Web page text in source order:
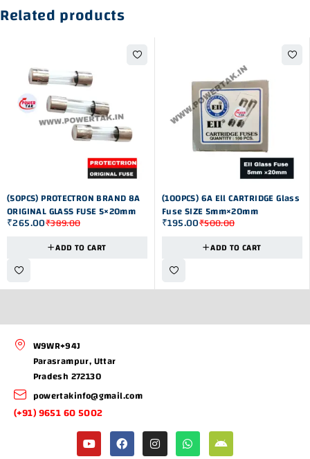
Related products
-32%
(50PCS) PROTECTRON BRAND 8A
ORIGINAL GLASS FUSE 5×20mm
₹389.00
₹265.00
ADD TO CART
-61%
(100PCS) 6A Ell CARTRIDGE Glass
Fuse SIZE 5mm×20mm
₹500.00
₹195.00
ADD TO CART
W9WR+94J
Parasrampur, Uttar
Pradesh 272130
powertakinfo@gmail.com
(+91) 9651 60 5002